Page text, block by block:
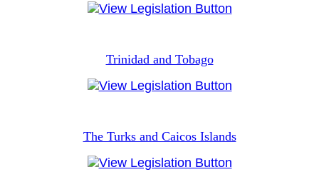
Trinidad and Tobago
The Turks and Caicos Islands